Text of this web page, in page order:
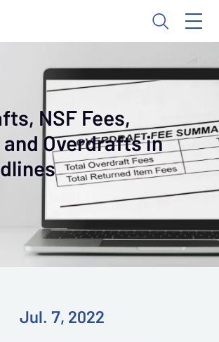
NSF Fees,
and Overdrafts in
Jul. 7, 2022